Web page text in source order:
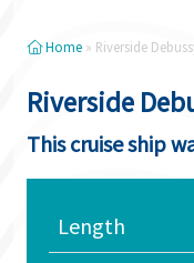
Home » Riverside
Riverside
This cruise ship
Length